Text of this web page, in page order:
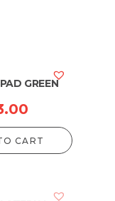
GREEN
CART